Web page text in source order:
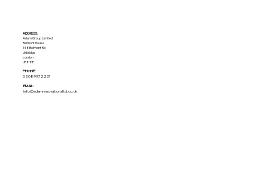
ADDRESS:​
Adam Group Limited
Belmont House
148 Belmont Rd
Uxbridge
London
UB8 1HE
PHONE:
02089972237
EMAIL:
info@adamrenovationsltd.co.uk